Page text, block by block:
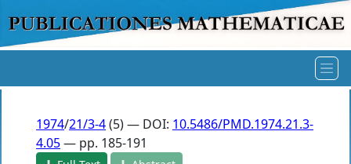
1974/21/3-4(5) — DOI: 10.5486/PMD.1974.21.3-
4.05— pp. 185-191